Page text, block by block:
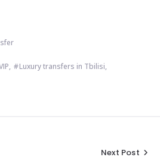
, Luxury transfers in Tbilisi,
Next Post